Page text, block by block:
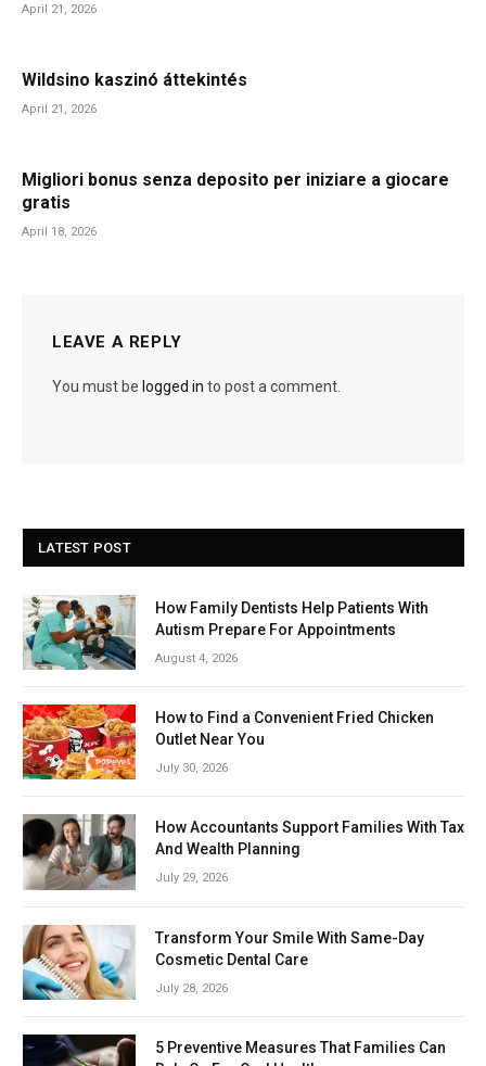
April 21, 2026
Wildsino kaszinó áttekintés
April 21, 2026
Migliori bonus senza deposito per iniziare a giocare
gratis
April 18, 2026
LEAVE A REPLY
You must be logged in to post a comment.
LATEST POST
How Family Dentists Help Patients With
Autism Prepare For Appointments
August 4, 2026
How to Find a Convenient Fried Chicken
Outlet Near You
July 30, 2026
How Accountants Support Families With Tax
And Wealth Planning
July 29, 2026
Transform Your Smile With Same-Day
Cosmetic Dental Care
July 28, 2026
5 Preventive Measures That Families Can